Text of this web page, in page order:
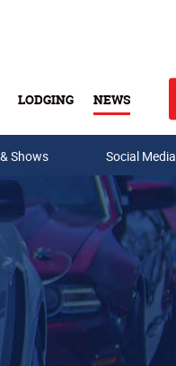
LODGING NEWS
Shows Social Media